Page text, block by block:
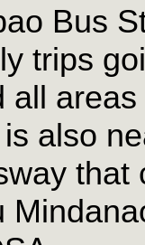
Bus
trips
all
also
that